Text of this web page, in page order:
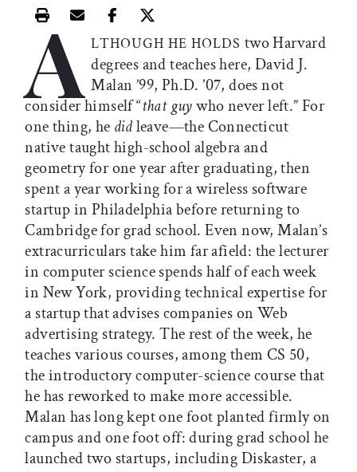
Print this article
Email this article
Share this article on Facebook
Share this article on X
A LTHOUGH HE HOLDS two Harvard
degrees and teaches here, David J.
Malan ’99, Ph.D. ’07, does not
consider himself “that guywho never left.” For
one thing, he didleave—the Connecticut
native taught high-school algebra and
geometry for one year after graduating, then
spent a year working for a wireless software
startup in Philadelphia before returning to
Cambridge for grad school. Even now, Malan’s
extracurriculars take him far afield: the lecturer
in computer science spends half of each week
in New York, providing technical expertise for
a startup that advises companies on Web
advertising strategy. The rest of the week, he
teaches various courses, among them CS 50,
the introductory computer-science course that
he has reworked to make more accessible.
Malan has long kept one foot planted firmly on
campus and one foot off: during grad school he
launched two startups, including Diskaster, a